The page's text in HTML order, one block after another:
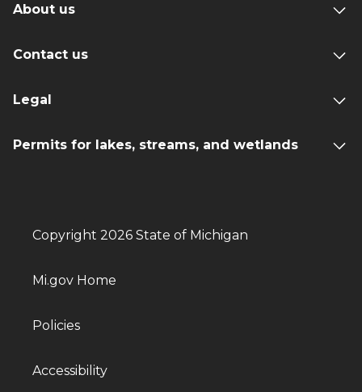
About us
Contact us
Legal
Permits for lakes, streams, and wetlands
Copyright 2026 State of Michigan
Mi.gov Home
Policies
Accessibility